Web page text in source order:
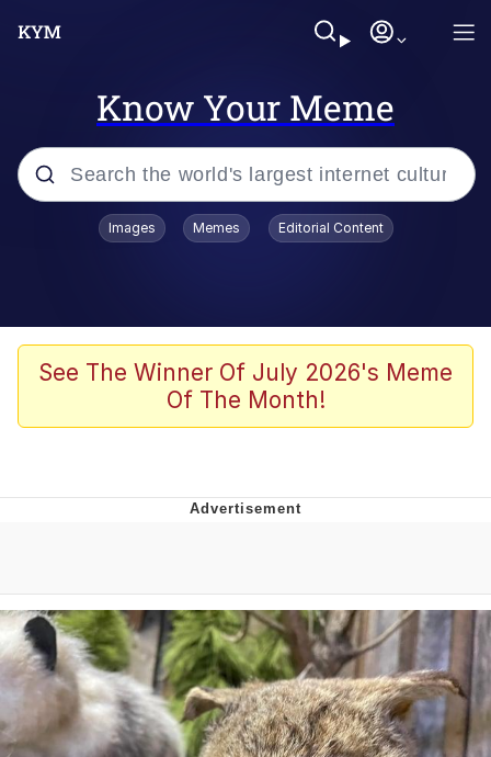
Know Your Meme
Popular searches
Zesty Drake
He Was Whipping Up Shit In A Kettle /
Evelynsmithhhhh Stare
My Father-In-Law Is A Builder / We
Can't, We Don't Know How To Do It
Jacob Batalon CEO of Sex
Topiary
Images Memes Editorial Content
See The Winner Of July 2026's Meme
Of The Month!